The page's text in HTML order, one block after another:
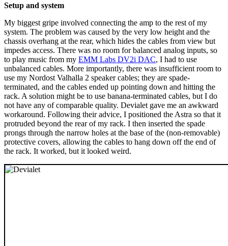
Setup and system
My biggest gripe involved connecting the amp to the rest of my
system. The problem was caused by the very low height and the
chassis overhang at the rear, which hides the cables from view but
impedes access. There was no room for balanced analog inputs, so
to play music from my EMM Labs DV2i DAC, I had to use
unbalanced cables. More importantly, there was insufficient room to
use my Nordost Valhalla 2 speaker cables; they are spade-
terminated, and the cables ended up pointing down and hitting the
rack. A solution might be to use banana-terminated cables, but I do
not have any of comparable quality. Devialet gave me an awkward
workaround. Following their advice, I positioned the Astra so that it
protruded beyond the rear of my rack. I then inserted the spade
prongs through the narrow holes at the base of the (non-removable)
protective covers, allowing the cables to hang down off the end of
the rack. It worked, but it looked weird.